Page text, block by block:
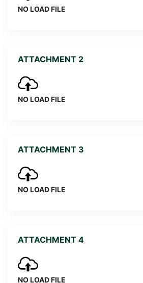
NO LOAD FILE
ATTACHMENT 2
NO LOAD FILE
ATTACHMENT 3
NO LOAD FILE
ATTACHMENT 4
NO LOAD FILE